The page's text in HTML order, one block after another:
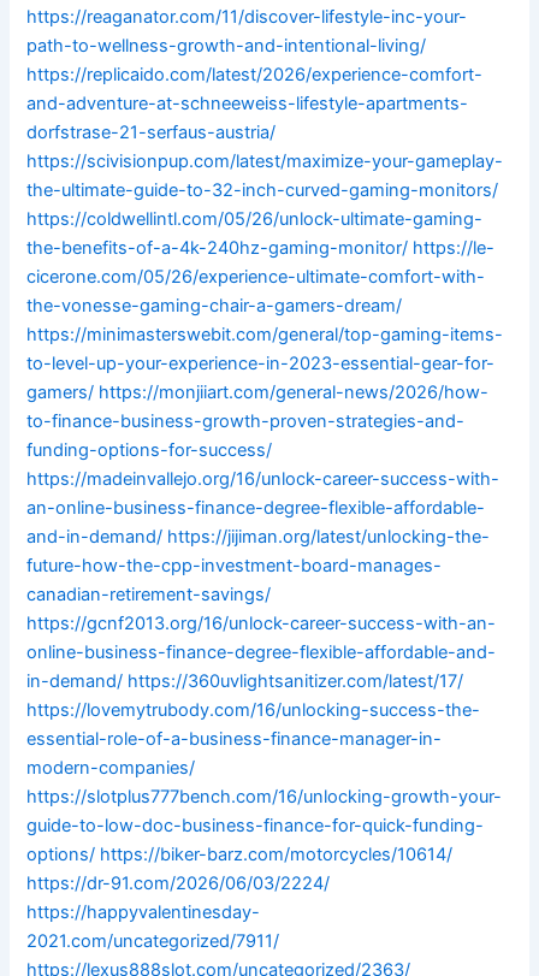
https://reaganator.com/11/discover-lifestyle-inc-your-
path-to-wellness-growth-and-intentional-living/
https://replicaido.com/latest/2026/experience-comfort-
and-adventure-at-schneeweiss-lifestyle-apartments-
dorfstrase-21-serfaus-austria/
https://scivisionpup.com/latest/maximize-your-gameplay-
the-ultimate-guide-to-32-inch-curved-gaming-monitors/
https://coldwellintl.com/05/26/unlock-ultimate-gaming-
the-benefits-of-a-4k-240hz-gaming-monitor/ https://le-
cicerone.com/05/26/experience-ultimate-comfort-with-
the-vonesse-gaming-chair-a-gamers-dream/
https://minimasterswebit.com/general/top-gaming-items-
to-level-up-your-experience-in-2023-essential-gear-for-
gamers/ https://monjiiart.com/general-news/2026/how-
to-finance-business-growth-proven-strategies-and-
funding-options-for-success/
https://madeinvallejo.org/16/unlock-career-success-with-
an-online-business-finance-degree-flexible-affordable-
and-in-demand/ https://jijiman.org/latest/unlocking-the-
future-how-the-cpp-investment-board-manages-
canadian-retirement-savings/
https://gcnf2013.org/16/unlock-career-success-with-an-
online-business-finance-degree-flexible-affordable-and-
in-demand/ https://360uvlightsanitizer.com/latest/17/
https://lovemytrubody.com/16/unlocking-success-the-
essential-role-of-a-business-finance-manager-in-
modern-companies/
https://slotplus777bench.com/16/unlocking-growth-your-
guide-to-low-doc-business-finance-for-quick-funding-
options/ https://biker-barz.com/motorcycles/10614/
https://dr-91.com/2026/06/03/2224/
https://happyvalentinesday-
2021.com/uncategorized/7911/
https://lexus888slot.com/uncategorized/2363/